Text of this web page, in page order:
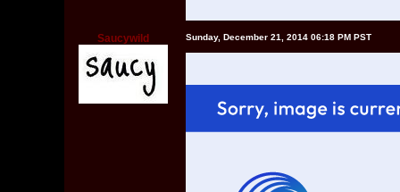
Saucywild Sunday, December 21, 2014 06:18 PM PST